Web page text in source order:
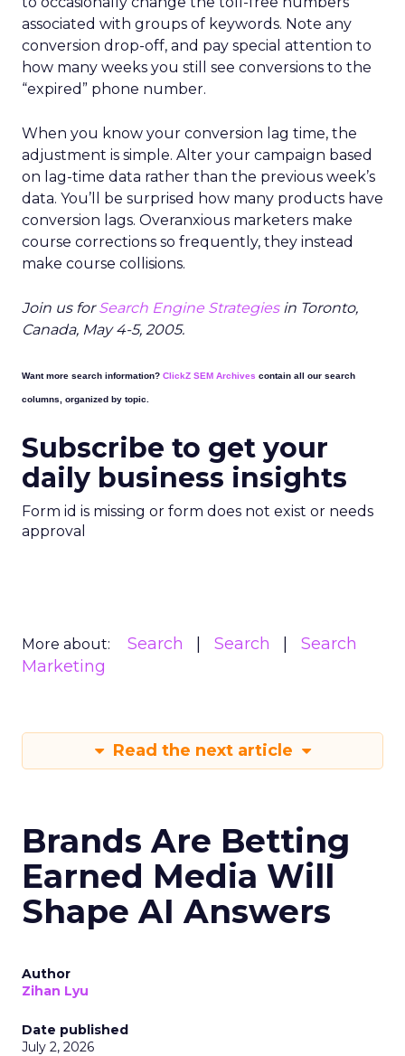
associated with groups of keywords. Note any
conversion drop-off, and pay special attention to
how many weeks you still see conversions to the
“expired” phone number.
When you know your conversion lag time, the
adjustment is simple. Alter your campaign based
on lag-time data rather than the previous week’s
data. You’ll be surprised how many products have
conversion lags. Overanxious marketers make
course corrections so frequently, they instead
make course collisions.
Join us forSearch Engine Strategiesin Toronto,
Canada, May 4-5, 2005.
Want more search information? ClickZ SEM Archives contain all our search
columns, organized by topic.
Subscribe to get your
daily business insights
Form id is missing or form does not exist or needs
approval
More about: Search Search
Search
Marketing
Read the next article
Brands Are Betting
Earned Media Will
Shape AI Answers
Author
Zihan Lyu
Date published
July 2, 2026